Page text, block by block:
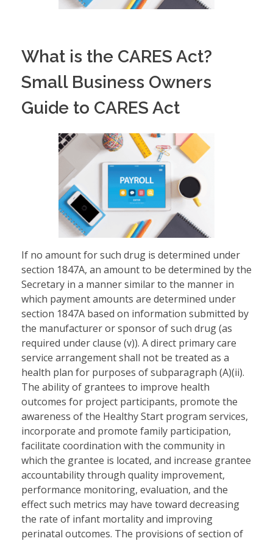
What is the CARES Act?
Small Business Owners
Guide to CARES Act
If no amount for such drug is determined under
section 1847A, an amount to be determined by the
Secretary in a manner similar to the manner in
which payment amounts are determined under
section 1847A based on information submitted by
the manufacturer or sponsor of such drug (as
required under clause (v)). A direct primary care
service arrangement shall not be treated as a
health plan for purposes of subparagraph (A)(ii).
The ability of grantees to improve health
outcomes for project participants, promote the
awareness of the Healthy Start program services,
incorporate and promote family participation,
facilitate coordination with the community in
which the grantee is located, and increase grantee
accountability through quality improvement,
performance monitoring, evaluation, and the
effect such metrics may have toward decreasing
the rate of infant mortality and improving
perinatal outcomes. The provisions of section of